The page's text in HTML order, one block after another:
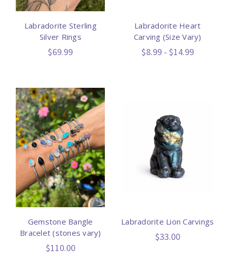
Labradorite Sterling
Silver Rings
$69.99
Labradorite Heart
Carving (Size Vary)
$8.99 - $14.99
Gemstone Bangle
Bracelet (stones vary)
$110.00
Labradorite Lion Carvings
$33.00